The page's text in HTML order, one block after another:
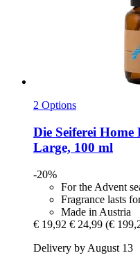
2 Options
Die Seiferei Home
Large, 100 ml
-20%
For the Advent
Fragrance lasts
Made in Austria
€ 19,92 € 24,99 (€
Delivery by August 13